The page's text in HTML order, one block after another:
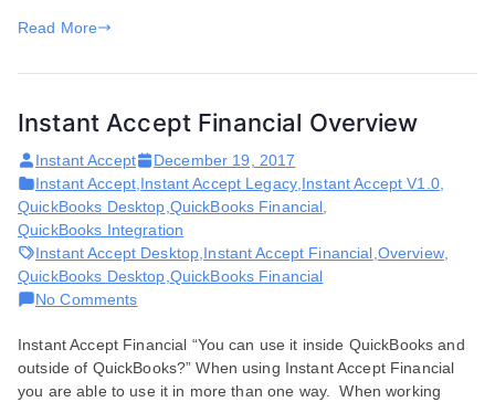
Read More
Instant Accept Financial Overview
Instant Accept
December 19, 2017
Instant Accept, Instant Accept Legacy Instant Accept V1.0,
QuickBooks Desktop QuickBooks Financial
QuickBooks Integration
Instant Accept Desktop Instant Accept Financial Overview,
QuickBooks Desktop QuickBooks Financial
No Commentson
Accept
Financial
Overview
Instant Accept Financial “You can use it inside QuickBooks and
outside of QuickBooks?” When using Instant Accept Financial
you are able to use it in more than one way. When working